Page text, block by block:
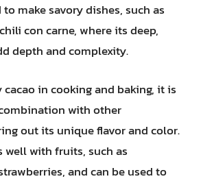
make savory dishes, such as
con carne, where its deep,
depth and complexity.
in cooking and baking, it is
with other
out its unique flavor and color.
well with fruits, such as
and can be used to